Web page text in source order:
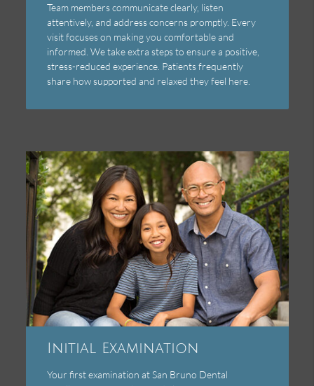
Team members communicate clearly, listen
attentively, and address concerns promptly. Every
visit focuses on making you comfortable and
informed. We take extra steps to ensure a positive,
stress-reduced experience. Patients frequently
share how supported and relaxed they feel here.
Initial Examination
Your first examination at San Bruno Dental